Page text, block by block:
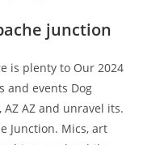
junction
is plenty to Our 2024
and events Dog
AZ and unravel its.
Junction. Mics, art